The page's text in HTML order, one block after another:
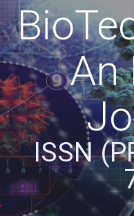
An
ISSN